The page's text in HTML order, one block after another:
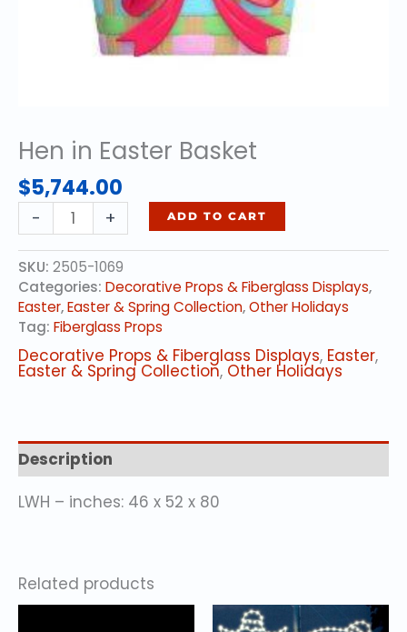
Hen in Easter Basket
$5,744.00
-
in
Easter
Basket
quantity
+ ADD TO CART
SKU: 2505-1069
Categories: Decorative Props & Fiberglass Displays,
Easter,Easter & Spring Collection,Other Holidays
Tag: Fiberglass Props
Decorative Props & Fiberglass Displays, Easter,
Easter & Spring Collection, Other Holidays
Description
LWH – inches: 46 x 52 x 80
Related products